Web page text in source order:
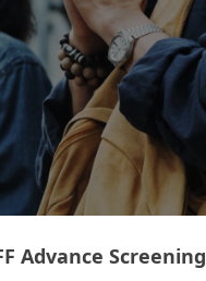
Advance Screening